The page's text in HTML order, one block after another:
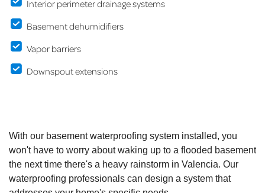
Interior perimeter drainage systems
Basement dehumidifiers
Vapor barriers
Downspout extensions
With our basement waterproofing system installed, you
won't have to worry about waking up to a flooded basement
the next time there's a heavy rainstorm in Valencia. Our
waterproofing professionals can design a system that